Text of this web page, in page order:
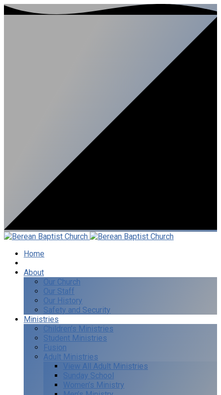
Home
About
Our Church
Our Staff
Our History
Safety and Security
Ministries
Children’s Ministries
Student Ministries
Fusion
Adult Ministries
View All Adult Ministries
Sunday School
Women’s Ministry